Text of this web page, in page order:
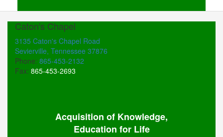
Caton's Chapel
3135 Caton's Chapel Road
Sevierville, Tennessee 37876
Phone: 865-453-2132
Fax: 865-453-2693
Acquisition of Knowledge,
Education for Life